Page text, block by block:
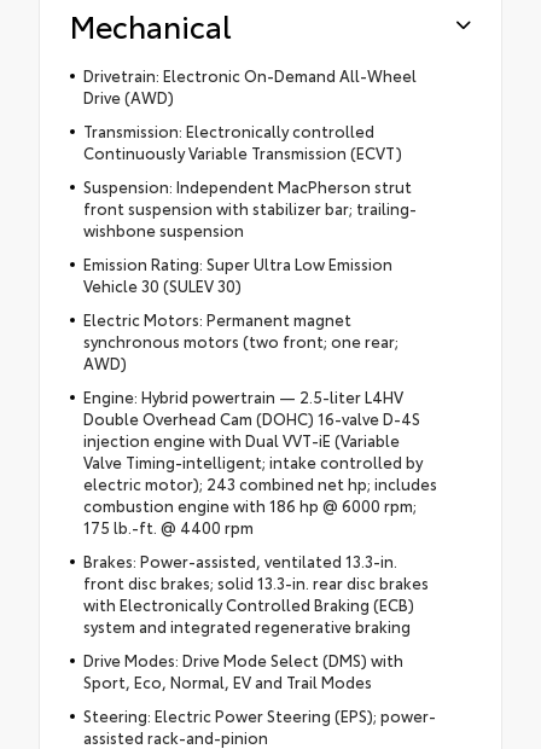
Mechanical
Drivetrain: Electronic On-Demand All-Wheel
Drive (AWD)
Transmission: Electronically controlled
Continuously Variable Transmission (ECVT)
Suspension: Independent MacPherson strut
front suspension with stabilizer bar; trailing-
wishbone suspension
Emission Rating: Super Ultra Low Emission
Vehicle 30 (SULEV 30)
Electric Motors: Permanent magnet
synchronous motors (two front; one rear;
AWD)
Engine: Hybrid powertrain — 2.5-liter L4HV
Double Overhead Cam (DOHC) 16-valve D-4S
injection engine with Dual VVT-iE (Variable
Valve Timing-intelligent; intake controlled by
electric motor); 243 combined net hp; includes
combustion engine with 186 hp @ 6000 rpm;
175 lb.-ft. @ 4400 rpm
Brakes: Power-assisted, ventilated 13.3-in.
front disc brakes; solid 13.3-in. rear disc brakes
with Electronically Controlled Braking (ECB)
system and integrated regenerative braking
Drive Modes: Drive Mode Select (DMS) with
Sport, Eco, Normal, EV and Trail Modes
Steering: Electric Power Steering (EPS); power-
assisted rack-and-pinion